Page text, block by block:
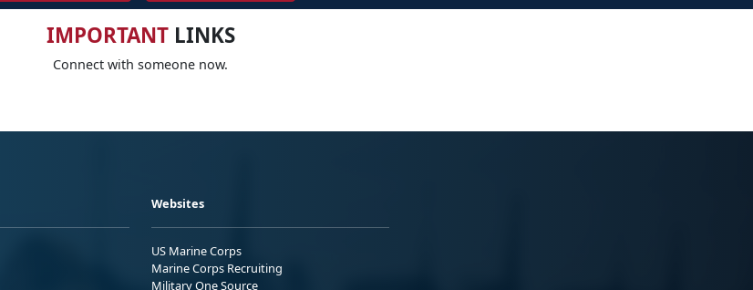
IMPORTANTLINKS
Connect with someone now.
Websites
US Marine Corps
Marine Corps Recruiting
Military One Source